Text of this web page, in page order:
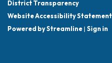
District Transparency
Website Accessibility Statement
Powered by Streamline| Sign in